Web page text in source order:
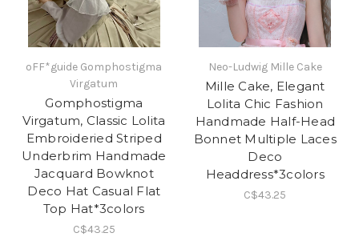
oFF*guide Gomphostigma
Virgatum
Gomphostigma
Virgatum, Classic Lolita
Embroideried Striped
Underbrim Handmade
Jacquard Bowknot
Deco Hat Casual Flat
Top Hat*3colors
C$43.25
Neo-Ludwig Mille Cake
Mille Cake, Elegant
Lolita Chic Fashion
Handmade Half-Head
Bonnet Multiple Laces
Deco
Headdress*3colors
C$43.25